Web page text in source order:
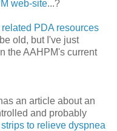
web-site...?
PDA resources
old, but I've just
the AAHPM's current
an article about an
and probably
to relieve dyspnea